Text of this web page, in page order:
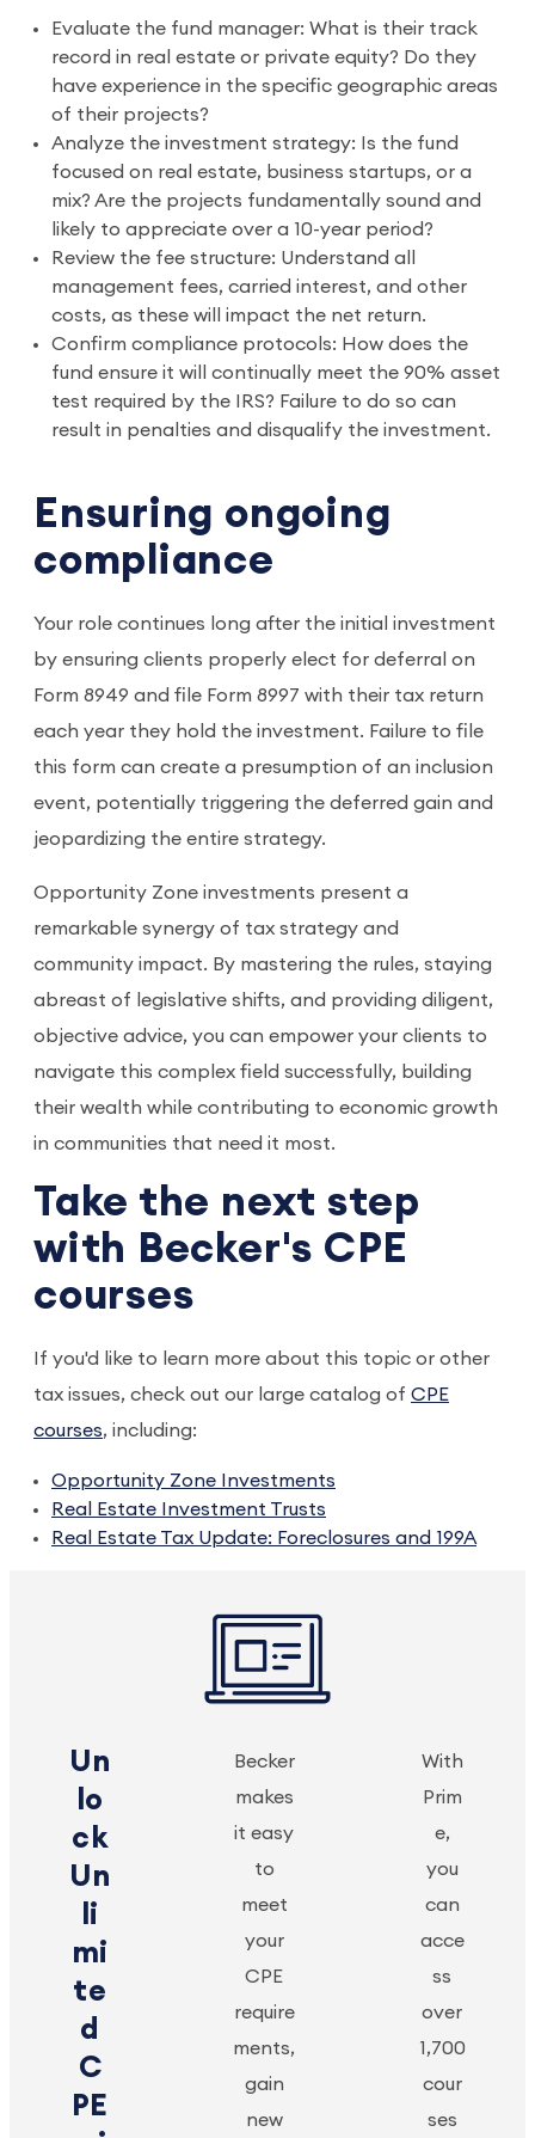
Evaluate the fund manager: What is their track
record in real estate or private equity? Do they
have experience in the specific geographic areas
of their projects?
Analyze the investment strategy: Is the fund
focused on real estate, business startups, or a
mix? Are the projects fundamentally sound and
likely to appreciate over a 10-year period?
Review the fee structure: Understand all
management fees, carried interest, and other
costs, as these will impact the net return.
Confirm compliance protocols: How does the
fund ensure it will continually meet the 90% asset
test required by the IRS? Failure to do so can
result in penalties and disqualify the investment.
Ensuring ongoing
compliance
Your role continues long after the initial investment
by ensuring clients properly elect for deferral on
Form 8949 and file Form 8997 with their tax return
each year they hold the investment. Failure to file
this form can create a presumption of an inclusion
event, potentially triggering the deferred gain and
jeopardizing the entire strategy.
Opportunity Zone investments present a
remarkable synergy of tax strategy and
community impact. By mastering the rules, staying
abreast of legislative shifts, and providing diligent,
objective advice, you can empower your clients to
navigate this complex field successfully, building
their wealth while contributing to economic growth
in communities that need it most.
Take the next step
with Becker's CPE
courses
If you'd like to learn more about this topic or other
tax issues, check out our large catalog of CPE
courses, including:
Opportunity Zone Investments
Real Estate Investment Trusts
Real Estate Tax Update: Foreclosures and 199A
Un
lo
ck
Un
li
mi
te
d
C
PE
Becker
makes
it easy
to
meet
your
CPE
require
ments,
gain
new
With
Prim
e,
you
can
acce
ss
over
1,700
cour
ses